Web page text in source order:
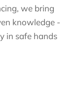
we bring
knowledge -
in safe hands